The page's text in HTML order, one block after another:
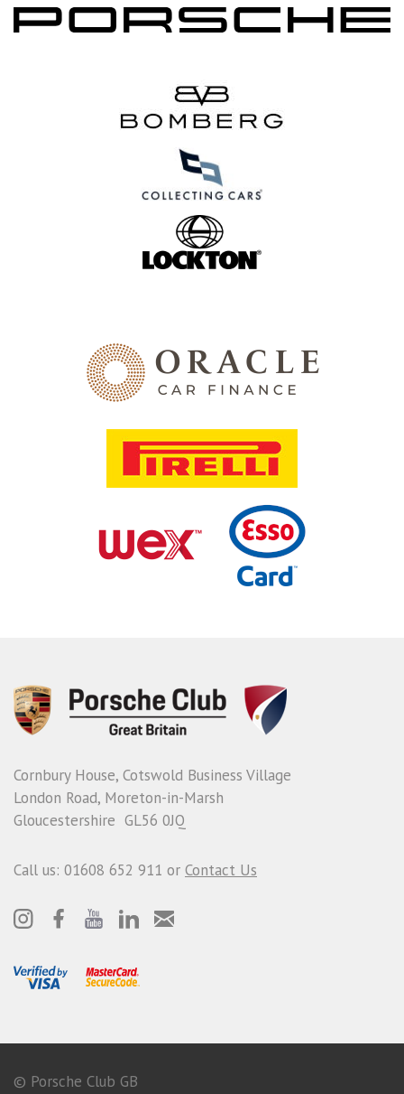
Cornbury House, Cotswold Business Village
London Road, Moreton-in-Marsh
Gloucestershire GL56 0JQ
Call us: 01608 652 911 or Contact Us
© Porsche Club GB